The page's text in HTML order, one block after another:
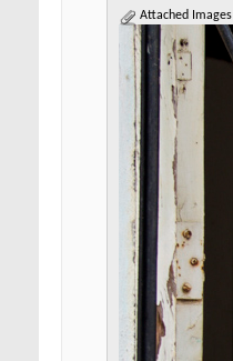
Attached Images